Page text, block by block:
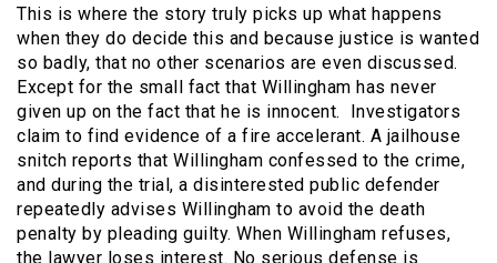
This is where the story truly picks up what happens
when they do decide this and because justice is wanted
so badly, that no other scenarios are even discussed.
Except for the small fact that Willingham has never
given up on the fact that he is innocent. Investigators
claim to find evidence of a fire accelerant. A jailhouse
snitch reports that Willingham confessed to the crime,
and during the trial, a disinterested public defender
repeatedly advises Willingham to avoid the death
penalty by pleading guilty. When Willingham refuses,
the lawyer loses interest. No serious defense is